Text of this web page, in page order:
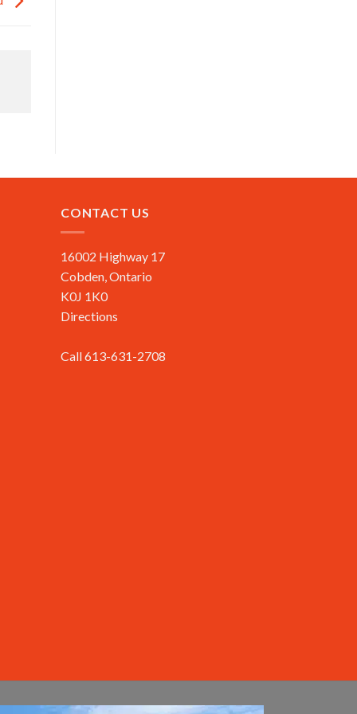
CONTACT US
16002 Highway 17
Cobden, Ontario
K0J 1K0
Directions
Call 613-631-2708